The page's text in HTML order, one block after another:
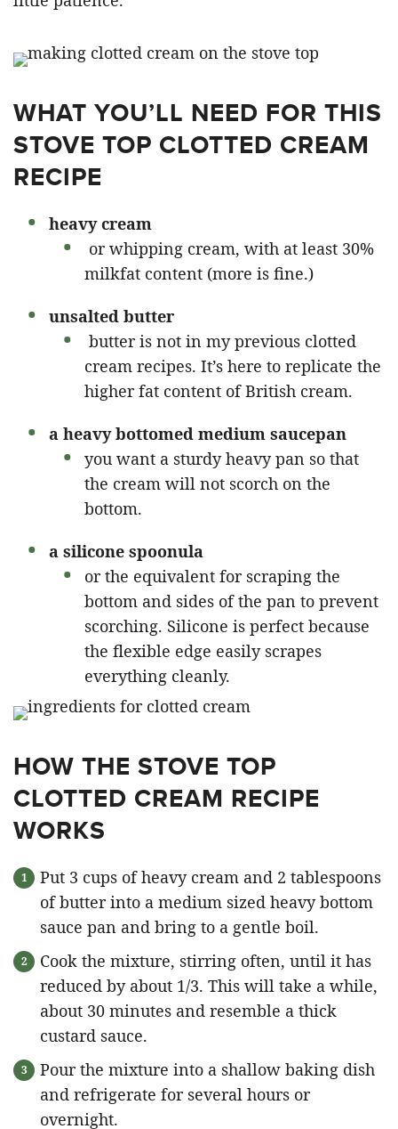
WHAT YOU’LL NEED FOR THIS
STOVE TOP CLOTTED CREAM
RECIPE
heavy cream
or whipping cream, with at least 30%
milkfat content (more is fine.)
unsalted butter
butter is not in my previous clotted
cream recipes. It’s here to replicate the
higher fat content of British cream.
a heavy bottomed medium saucepan
you want a sturdy heavy pan so that
the cream will not scorch on the
bottom.
a silicone spoonula
or the equivalent for scraping the
bottom and sides of the pan to prevent
scorching. Silicone is perfect because
the flexible edge easily scrapes
everything cleanly.
HOW THE STOVE TOP
CLOTTED CREAM RECIPE
WORKS
Put 3 cups of heavy cream and 2 tablespoons
of butter into a medium sized heavy bottom
sauce pan and bring to a gentle boil.
Cook the mixture, stirring often, until it has
reduced by about 1/3. This will take a while,
about 30 minutes and resemble a thick
custard sauce.
Pour the mixture into a shallow baking dish
and refrigerate for several hours or
overnight.